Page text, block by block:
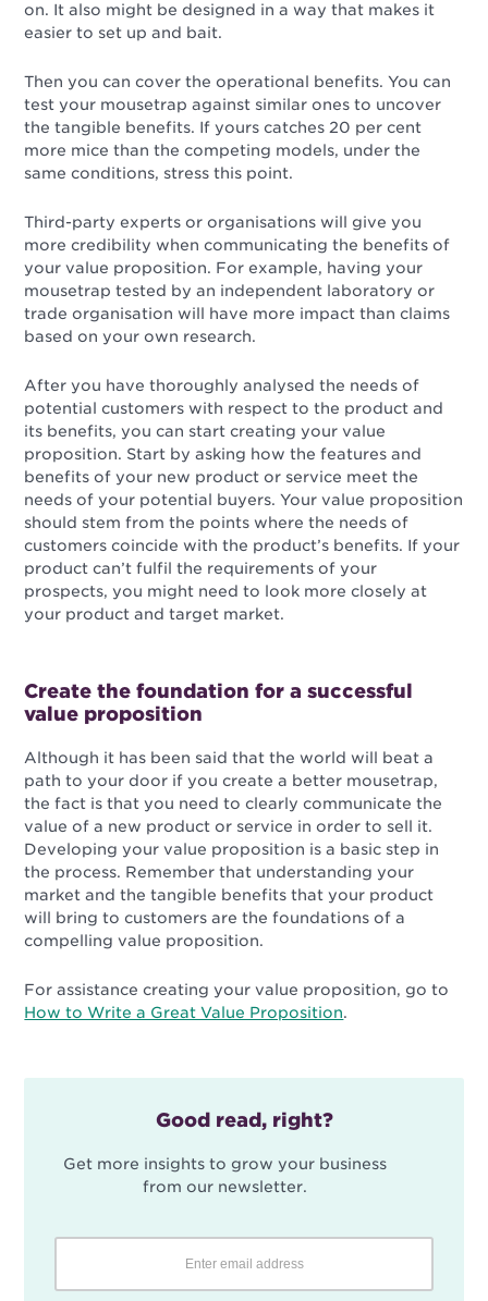
on. It also might be designed in a way that makes it
easier to set up and bait.
Then you can cover the operational benefits. You can
test your mousetrap against similar ones to uncover
the tangible benefits. If yours catches 20 per cent
more mice than the competing models, under the
same conditions, stress this point.
Third-party experts or organisations will give you
more credibility when communicating the benefits of
your value proposition. For example, having your
mousetrap tested by an independent laboratory or
trade organisation will have more impact than claims
based on your own research.
After you have thoroughly analysed the needs of
potential customers with respect to the product and
its benefits, you can start creating your value
proposition. Start by asking how the features and
benefits of your new product or service meet the
needs of your potential buyers. Your value proposition
should stem from the points where the needs of
customers coincide with the product’s benefits. If your
product can’t fulfil the requirements of your
prospects, you might need to look more closely at
your product and target market.
Create the foundation for a successful
value proposition
Although it has been said that the world will beat a
path to your door if you create a better mousetrap,
the fact is that you need to clearly communicate the
value of a new product or service in order to sell it.
Developing your value proposition is a basic step in
the process. Remember that understanding your
market and the tangible benefits that your product
will bring to customers are the foundations of a
compelling value proposition.
For assistance creating your value proposition, go to
How to Write a Great Value Proposition.
Good read, right?
Get more insights to grow your business
from our newsletter.